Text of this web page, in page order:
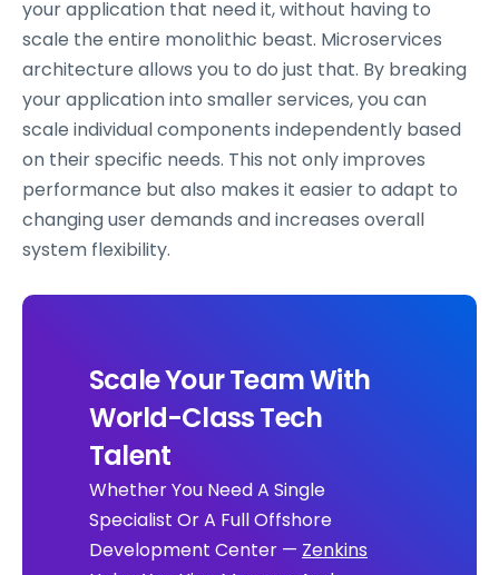
your application that need it, without having to
scale the entire monolithic beast. Microservices
architecture allows you to do just that. By breaking
your application into smaller services, you can
scale individual components independently based
on their specific needs. This not only improves
performance but also makes it easier to adapt to
changing user demands and increases overall
system flexibility.
Scale Your Team With
World-Class Tech
Talent
Whether You Need A Single
Specialist Or A Full Offshore
Development Center — Zenkins